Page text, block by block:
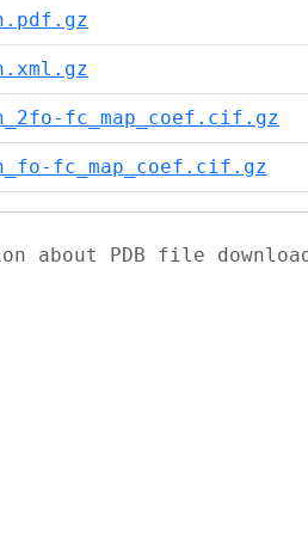
fc_map_coef.cif.gz
fc_map_coef.cif.gz
about PDB file